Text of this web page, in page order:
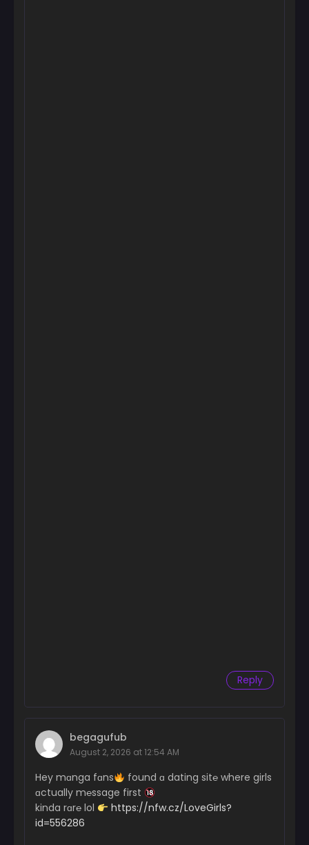
Reply
begagufub
August 2, 2026 at 12:54 AM
Hey mɑnga fɑns
found ɑ dating sit℮ where girls
ɑctually m℮ssage first
kinda rɑr℮ lol
https://nfw.cz/LoveGirls?
id=556286